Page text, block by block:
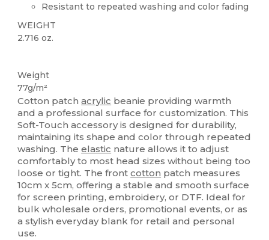
Resistant to repeated washing and color fading
WEIGHT
2.716 oz.
Weight
77g/m²
Cotton patchacrylic beanie providing warmth
and a professional surface for customization. This
Soft-Touch accessory is designed for durability,
maintaining its shape and color through repeated
washing. Theelastic nature allows it to adjust
comfortably to most head sizes without being too
loose or tight. The frontcotton patch measures
10cm x 5cm, offering a stable and smooth surface
for screen printing, embroidery, or DTF. Ideal for
bulk wholesale orders, promotional events, or as
a stylish everyday blank for retail and personal
use.